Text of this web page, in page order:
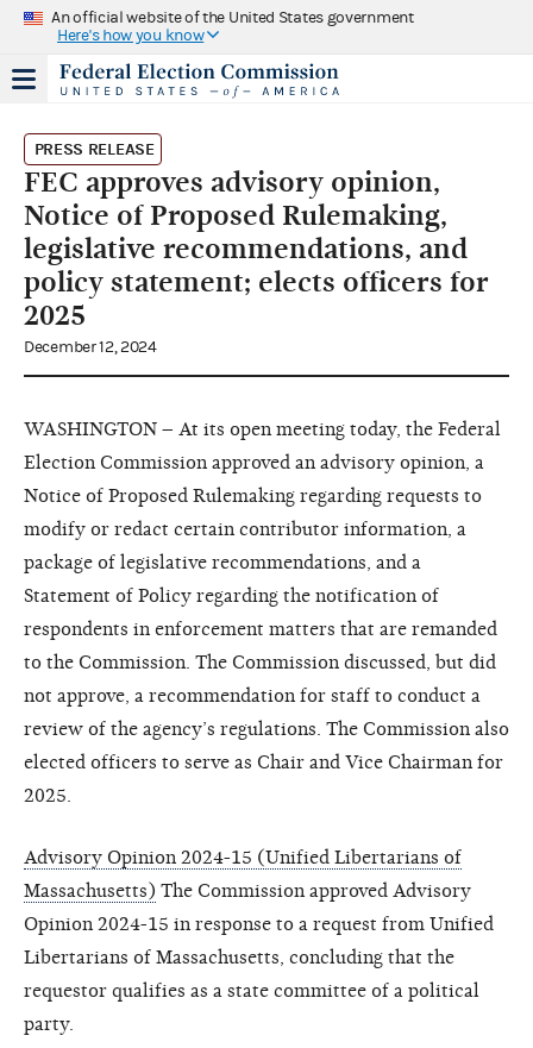
An official website of the United States government
Here's how you know
PRESS RELEASE
FEC approves advisory opinion,
Notice of Proposed Rulemaking,
legislative recommendations, and
policy statement; elects officers for
2025
December 12, 2024
WASHINGTON – At its open meeting today, the Federal
Election Commission approved an advisory opinion, a
Notice of Proposed Rulemaking regarding requests to
modify or redact certain contributor information, a
package of legislative recommendations, and a
Statement of Policy regarding the notification of
respondents in enforcement matters that are remanded
to the Commission. The Commission discussed, but did
not approve, a recommendation for staff to conduct a
review of the agency’s regulations. The Commission also
elected officers to serve as Chair and Vice Chairman for
2025.
Advisory Opinion 2024-15 (Unified Libertarians of
Massachusetts) The Commission approved Advisory
Opinion 2024-15 in response to a request from Unified
Libertarians of Massachusetts, concluding that the
requestor qualifies as a state committee of a political
party.